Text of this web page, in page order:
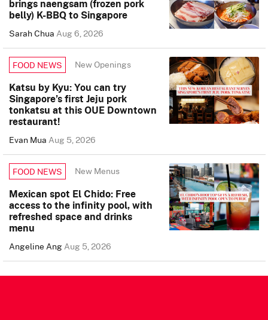
brings naengsam (frozen pork
belly) K-BBQ to Singapore
Sarah ChuaAug 6, 2026
FOOD NEWS New Openings
Katsu by Kyu: You can try
Singapore’s first Jeju pork
tonkatsu at this OUE Downtown
restaurant!
Evan MuaAug 5, 2026
FOOD NEWS New Menus
Mexican spot El Chido: Free
access to the infinity pool, with
refreshed space and drinks
menu
Angeline AngAug 5, 2026